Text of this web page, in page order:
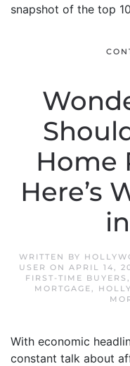
snapshot of the top
Home
Here’s
WRITTEN BY
USER ON APRIL 14,
FIRST-TIME BUYERS ,
MORTGAGE,
With economic
constant talk about